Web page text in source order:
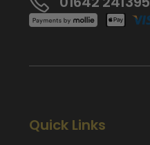
Quick Links